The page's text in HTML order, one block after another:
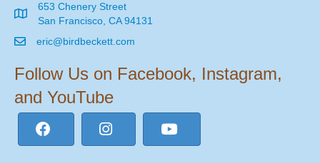
653 Chenery Street
San Francisco, CA 94131
eric@birdbeckett.com
Follow Us on Facebook, Instagram,
and YouTube